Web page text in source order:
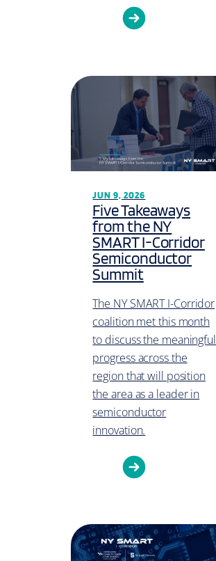
JUN 9, 2026
Five Takeaways
from the NY
SMART I-Corridor
Semiconductor
Summit
The NY SMART I-Corridor
coalition met this month
to discuss the meaningful
progress across the
region that will position
the area as a leader in
semiconductor
innovation.